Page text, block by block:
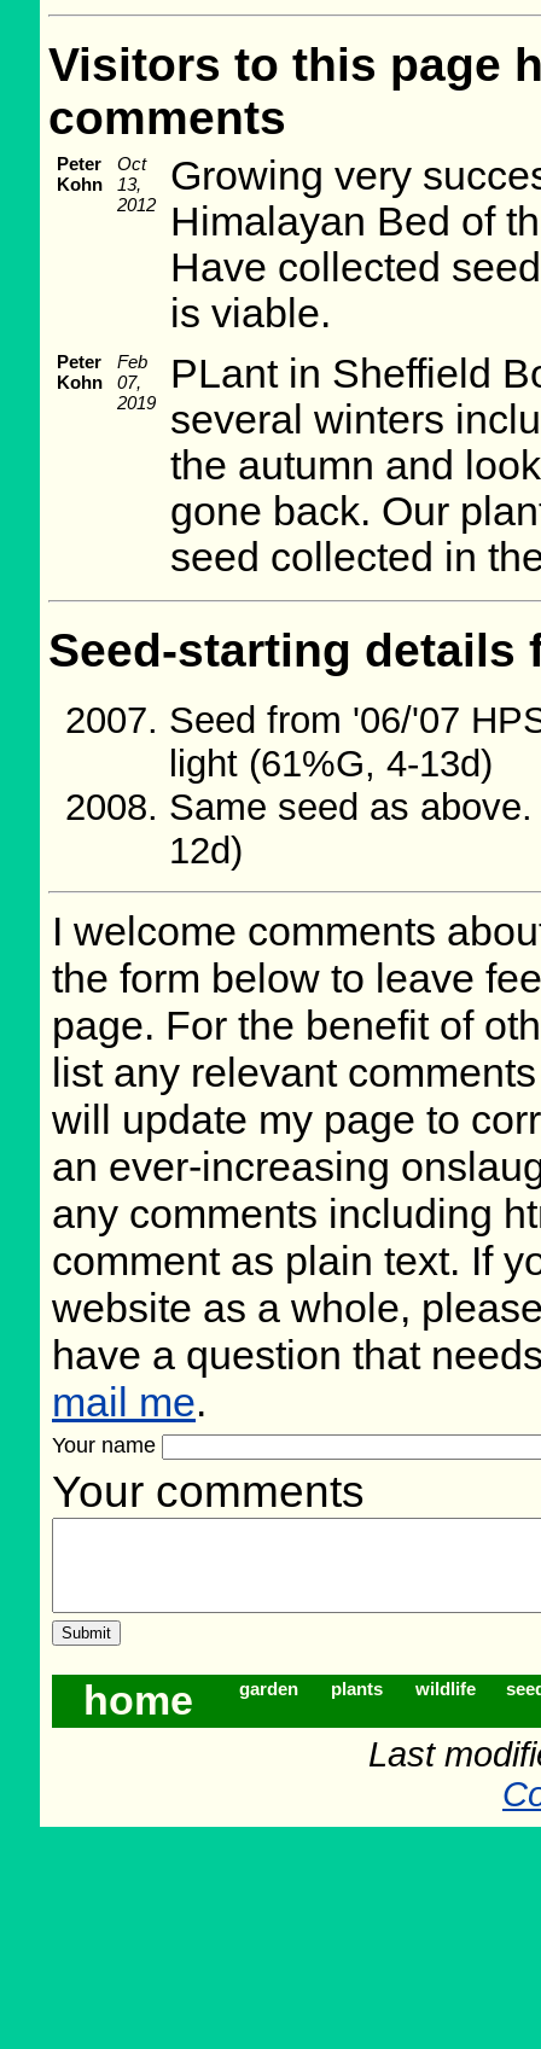
Visitors to this page
comments
Peter
Kohn
Oct
13,
2012
Growing very
Himalayan Bed of
Have collected
is viable.
Peter
Kohn
Feb
07,
2019
PLant in Sheffield
several winters
the autumn and
gone back. Our
seed collected in
Seed-starting
Seed from '06/'07
light (61%G, 4-13d)
Same seed as
12d)
I welcome comments
the form below to leave
page. For the benefit of
list any relevant
will update my page to
an ever-increasing
any comments including
comment as plain text. If
website as a whole,
have a question that
mail me.
Your name
Your comments
home garden plants wildlife
Last